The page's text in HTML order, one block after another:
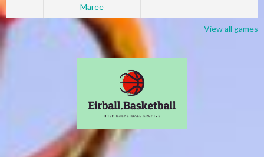
Maree
View all games